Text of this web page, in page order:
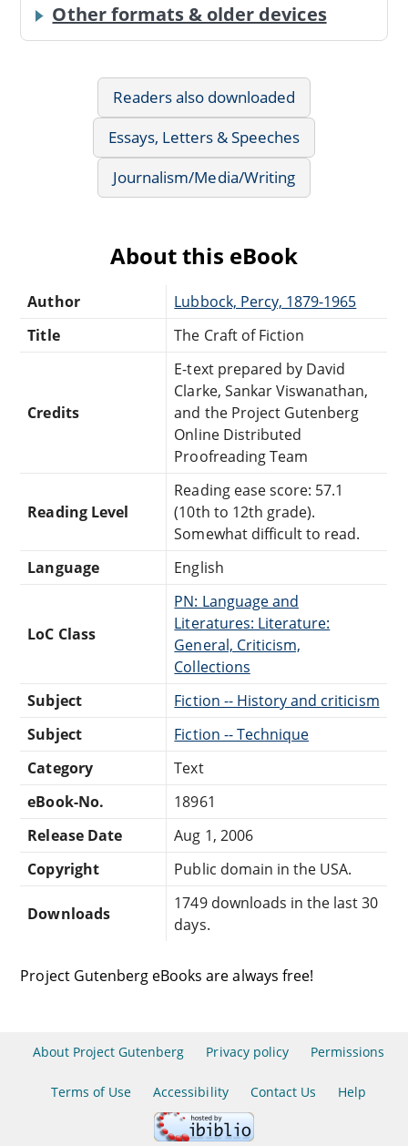
Other formats & older devices
Readers also downloaded
Essays, Letters & Speeches
Journalism/Media/Writing
About this eBook
Author
Lubbock, Percy, 1879-1965
Title
The Craft of Fiction
Credits
E-text prepared by David
Clarke, Sankar Viswanathan,
and the Project Gutenberg
Online Distributed
Proofreading Team
Reading Level
Reading ease score: 57.1
(10th to 12th grade).
Somewhat difficult to read.
Language
English
LoC Class
PN: Language and
Literatures: Literature:
General, Criticism,
Collections
Subject
Fiction -- History and criticism
Subject
Fiction -- Technique
Category
Text
eBook-No.
18961
Release Date
Aug 1, 2006
Copyright
Public domain in the USA.
Downloads
1749 downloads in the last 30
days.
Project Gutenberg eBooks are always free!
About Project Gutenberg Privacy policy Permissions
Terms of Use Accessibility Contact Us Help